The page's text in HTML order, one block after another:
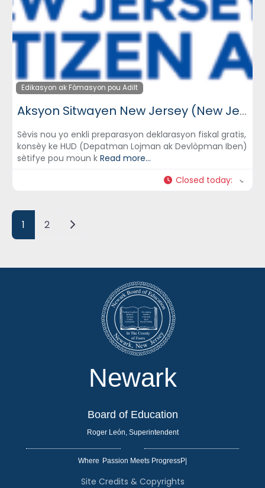
Edikasyon ak Fòmasyon pou Adilt
Aksyon Sitwayen New Jersey (New Jersey Citizen Action)
Sèvis nou yo enkli preparasyon deklarasyon fiskal gratis,
konsèy ke HUD (Depatman Lojman ak Devlòpman Iben)
sètifye pou moun k Read more...
Closed today:
Posts navigation
1 2 Older posts
Newark
Board of Education
Roger León, Superintendent
Where
Site Credits & Copyrights